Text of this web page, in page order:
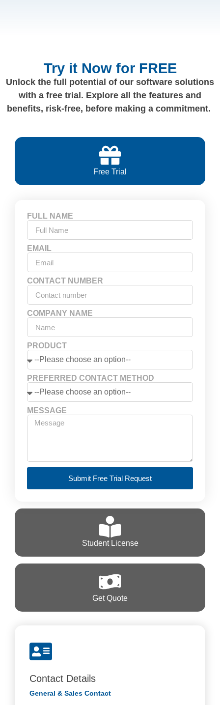
Try it Now for FREE
Unlock the full potential of our software solutions
with a free trial. Explore all the features and
benefits, risk-free, before making a commitment.
Contact Details
General & Sales Contact
Free Trial
Student License
Get Quote
FULL NAME
EMAIL
CONTACT NUMBER
COMPANY NAME
PRODUCT
PREFERRED CONTACT METHOD
MESSAGE
Submit Free Trial Request